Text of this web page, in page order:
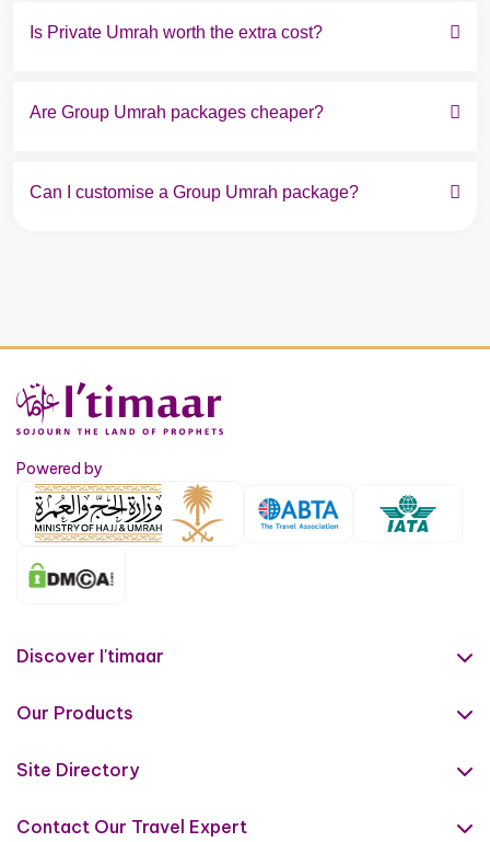
Is Private Umrah worth the extra cost?
Are Group Umrah packages cheaper?
Can I customise a Group Umrah package?
Powered by
Discover I'timaar
About Us
Terms & Conditions
IATA Certificate
Our Products
Umrah Packages
Ziyarat
Site Directory
Hajj Guide
Contact Our Travel Expert